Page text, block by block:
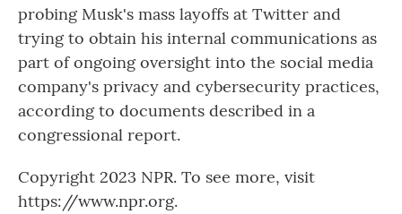
probing Musk's mass layoffs at Twitter and
trying to obtain his internal communications as
part of ongoing oversight into the social media
company's privacy and cybersecurity practices,
according to documents described in a
congressional report.
Copyright 2023 NPR. To see more, visit
https://www.npr.org.